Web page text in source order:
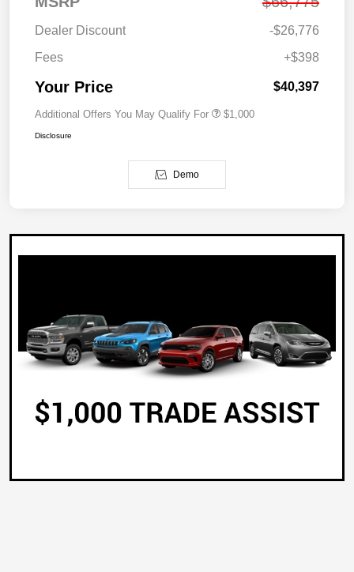
Dealer Discount
-$26,776
Fees
+$398
Your Price $40,397
Additional Offers You May Qualify For $1,000
Disclosure
Demo